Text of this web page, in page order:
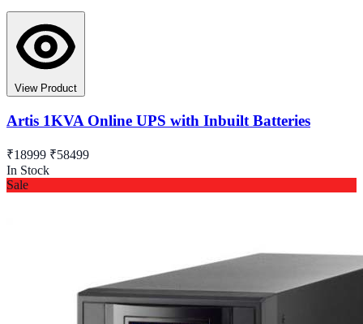
View Product
Artis 1KVA Online UPS with Inbuilt Batteries
₹18999 ₹58499
In Stock
Sale